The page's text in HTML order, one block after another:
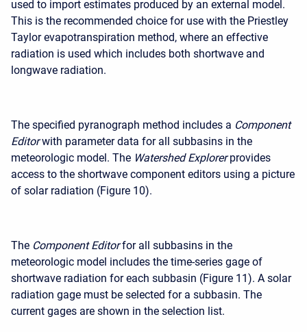
used to import estimates produced by an external model.
This is the recommended choice for use with the Priestley
Taylor evapotranspiration method, where an effective
radiation is used which includes both shortwave and
longwave radiation.
The specified pyranograph method includes a Component
Editor with parameter data for all subbasins in the
meteorologic model. The Watershed Explorer provides
access to the shortwave component editors using a picture
of solar radiation (Figure 10).
The Component Editor for all subbasins in the
meteorologic model includes the time-series gage of
shortwave radiation for each subbasin (Figure 11). A solar
radiation gage must be selected for a subbasin. The
current gages are shown in the selection list.